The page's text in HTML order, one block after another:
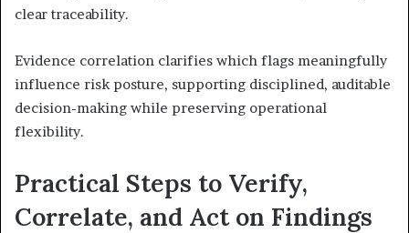
clear traceability.
Evidence correlation clarifies which flags meaningfully
influence risk posture, supporting disciplined, auditable
decision-making while preserving operational
flexibility.
Practical Steps to Verify,
Correlate, and Act on Findings